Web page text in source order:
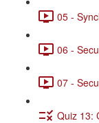
05 -
06 -
07 -
Quiz 13: